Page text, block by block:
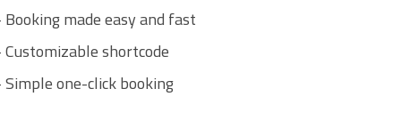
Bookingmadeeasyand fast
Customizableshortcode
Simpleone-clickbooking